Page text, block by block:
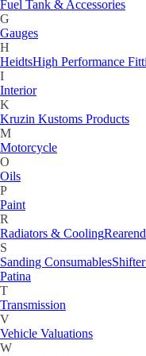
Fuel Tank & Accessories
G
Gauges
H
HeidtsHigh Performance
I
Interior
K
Kruzin Kustoms Products
M
Motorcycle
O
Oils
P
Paint
R
Radiators & CoolingRearend
S
Sanding Consumables
Patina
T
Transmission
V
Vehicle Valuations
W